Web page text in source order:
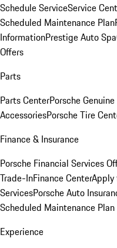
Schedule ServiceService
Scheduled Maintenance Plan
InformationPrestige Auto Spa
Offers
Parts
Parts CenterPorsche
AccessoriesPorsche Tire
Finance & Insurance
Porsche Financial Services
Trade-InFinance CenterApply
ServicesPorsche Auto
Scheduled Maintenance Plan
Experience